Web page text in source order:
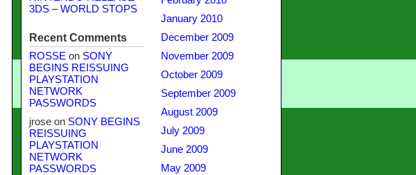
3DS – WORLD STOPS
Recent Comments
ROSSE on SONY
BEGINS REISSUING
PLAYSTATION
NETWORK
PASSWORDS
jroseon SONY BEGINS
REISSUING
PLAYSTATION
NETWORK
PASSWORDS
January 2010
December 2009
November 2009
October 2009
September 2009
August 2009
July 2009
June 2009
May 2009